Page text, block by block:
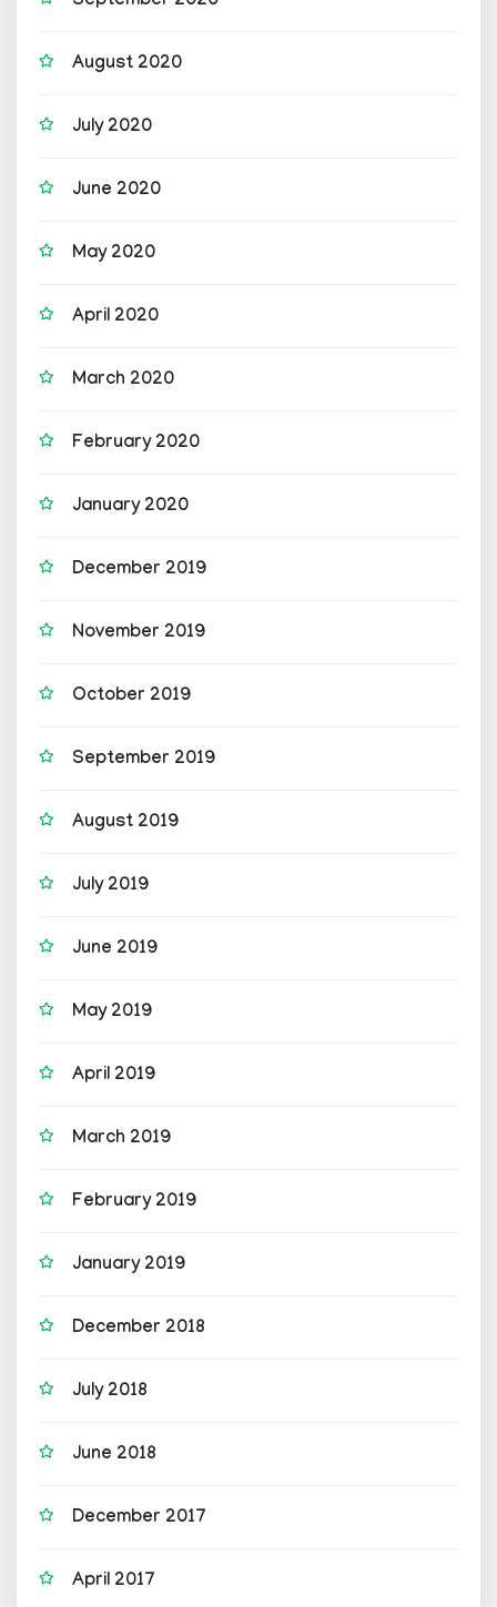
August 2020
July 2020
June 2020
May 2020
April 2020
March 2020
February 2020
January 2020
December 2019
November 2019
October 2019
September 2019
August 2019
July 2019
June 2019
May 2019
April 2019
March 2019
February 2019
January 2019
December 2018
July 2018
June 2018
December 2017
April 2017